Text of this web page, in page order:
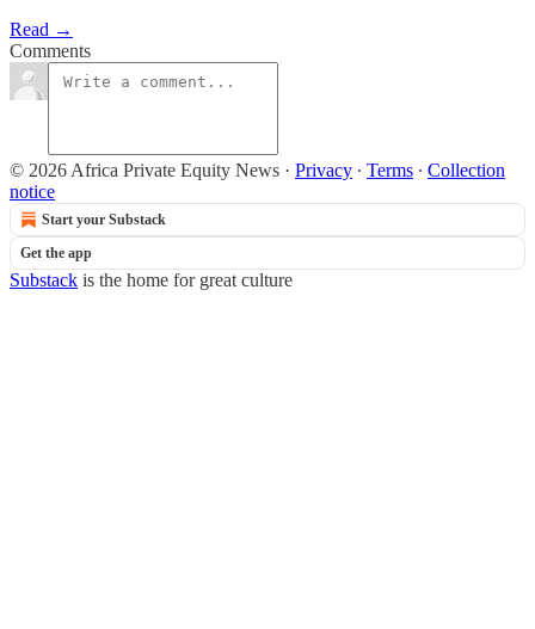
Read →
Comments
© 2026 Africa Private Equity News · Privacy ∙ Terms ∙ Collection
notice
Start your Substack
Get the app
Substack is the home for great culture